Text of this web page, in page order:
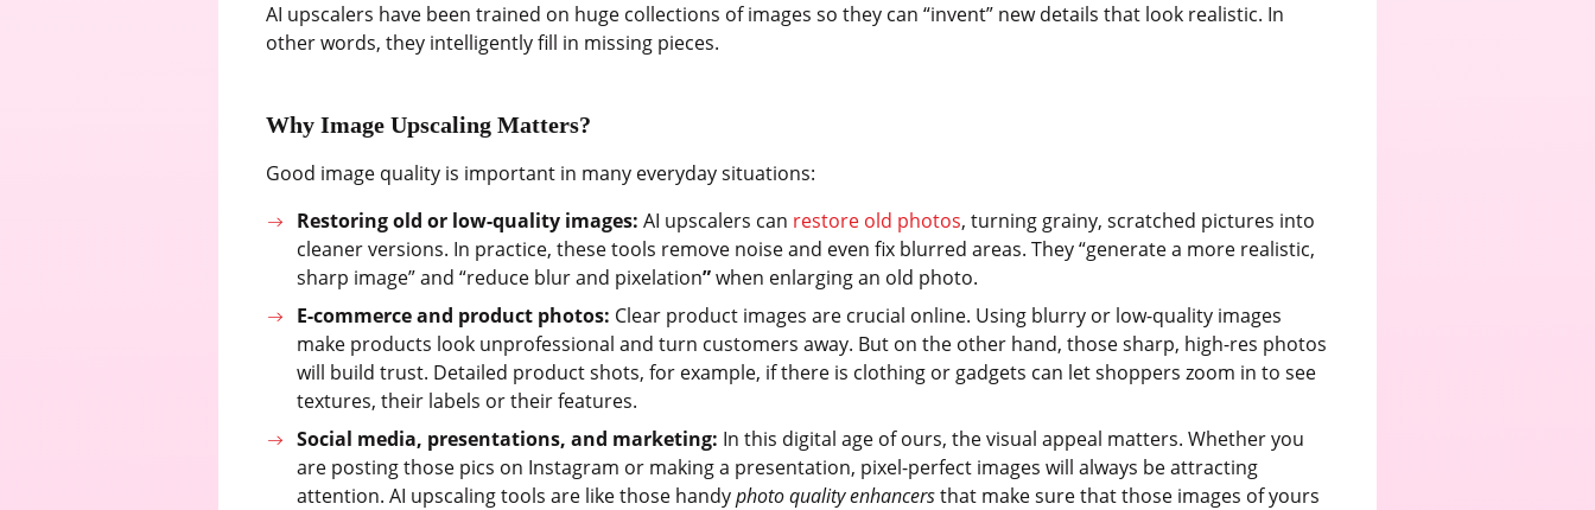
AI upscalers have been trained on huge collections of images so they can “invent” new details that look realistic. In
other words, they intelligently fill in missing pieces.
Why Image Upscaling Matters?
Good image quality is important in many everyday situations:
Restoring old or low-quality images: AI upscalers can restore old photos, turning grainy, scratched pictures into
cleaner versions. In practice, these tools remove noise and even fix blurred areas. They “generate a more realistic,
sharp image” and “reduce blur and pixelation”when enlarging an old photo.
E-commerce and product photos: Clear product images are crucial online. Using blurry or low-quality images
make products look unprofessional and turn customers away. But on the other hand, those sharp, high-res photos
will build trust. Detailed product shots, for example, if there is clothing or gadgets can let shoppers zoom in to see
textures, their labels or their features.
Social media, presentations, and marketing: In this digital age of ours, the visual appeal matters. Whether you
are posting those pics on Instagram or making a presentation, pixel-perfect images will always be attracting
attention. AI upscaling tools are like those handyphoto quality enhancersthat make sure that those images of yours